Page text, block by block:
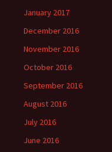
January 2017
December 2016
November 2016
October 2016
September 2016
August 2016
July 2016
June 2016